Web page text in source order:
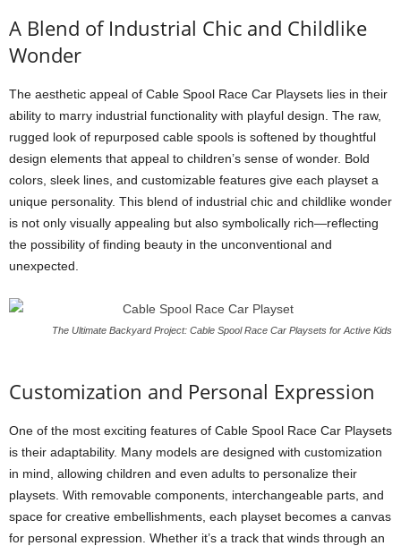
A Blend of Industrial Chic and Childlike
Wonder
The aesthetic appeal of Cable Spool Race Car Playsets lies in their
ability to marry industrial functionality with playful design. The raw,
rugged look of repurposed cable spools is softened by thoughtful
design elements that appeal to children’s sense of wonder. Bold
colors, sleek lines, and customizable features give each playset a
unique personality. This blend of industrial chic and childlike wonder
is not only visually appealing but also symbolically rich—reflecting
the possibility of finding beauty in the unconventional and
unexpected.
The Ultimate Backyard Project: Cable Spool Race Car Playsets for Active Kids
Customization and Personal Expression
One of the most exciting features of Cable Spool Race Car Playsets
is their adaptability. Many models are designed with customization
in mind, allowing children and even adults to personalize their
playsets. With removable components, interchangeable parts, and
space for creative embellishments, each playset becomes a canvas
for personal expression. Whether it’s a track that winds through an